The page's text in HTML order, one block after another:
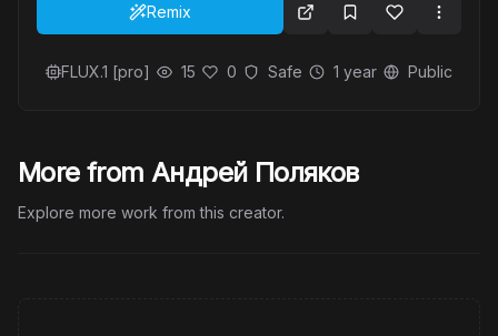
Remix
FLUX.1 [pro] 15 0 Safe 1 year Public
More from Андрей Поляков
Explore more work from this creator.